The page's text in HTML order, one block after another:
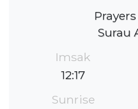
Surau
Imsak
12:17
Sunrise